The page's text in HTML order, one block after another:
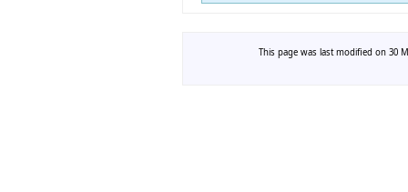
This page was last modified on 30